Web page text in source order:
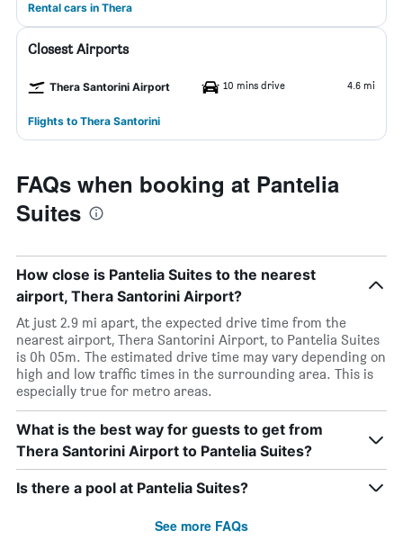
Rental cars in Thera
Closest Airports
Thera Santorini Airport 10 mins drive 4.6 mi
Flights to Thera Santorini
FAQs when booking at Pantelia
Suites
How close is Pantelia Suites to the nearest
airport, Thera Santorini Airport?
At just 2.9 mi apart, the expected drive time from the
nearest airport, Thera Santorini Airport, to Pantelia Suites
is 0h 05m. The estimated drive time may vary depending on
high and low traffic times in the surrounding area. This is
especially true for metro areas.
What is the best way for guests to get from
Thera Santorini Airport to Pantelia Suites?
Is there a pool at Pantelia Suites?
See more FAQs